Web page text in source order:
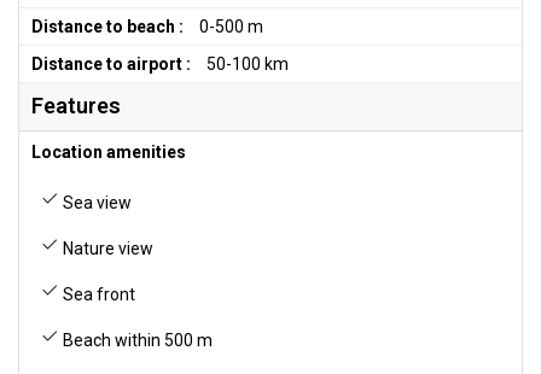
Distance to beach :
0-500 m
Distance to airport :
50-100 km
Features
Location amenities
Sea view
Nature view
Sea front
Beach within 500 m